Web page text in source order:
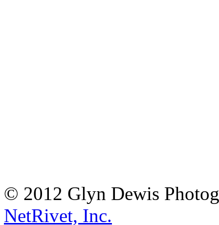
© 2012 Glyn Dewis
NetRivet, Inc.